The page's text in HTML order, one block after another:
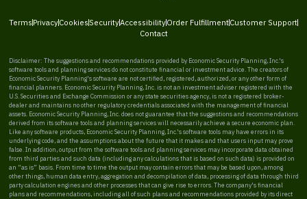
Terms PrivacyCookies SecurityAccessibilityOrder FulfillmentCustomer Support
Contact
Disclaimer: The suggestions and recommendations provided by Economic Security Planning, Inc.'s
software tools and planning services do not constitute financial or investment advice. The creators of
Economic Security Planning's software are not certified, registered, authorized, or any other form of
financial planners. Economic Security Planning, Inc. is not an investment adviser registered with the
U.S. Securities and Exchange Commission or any state securities agency, is not a registered broker-
dealer and maintains no other regulatory credentials associated with the management of financial
assets. Economic Security Planning, Inc. does not guarantee that the suggestions and recommendations
derived from its software tools and planning services will necessarily achieve a secure economic plan.
Like any software products, Economic Security Planning, Inc.'s software tools may have errors in its
underlying code, and the assumptions about the future that it makes and that users input may prove
false. In addition, output from the software tools and planning services may incorporate data obtained
from third parties and such data (including any calculations that is based on such data) is provided on
an “as is” basis. From time to time the output may contain errors that may be based upon, among
other things, human data entry, aggregation and decompilation of data, processing of data through third
party calculation engines and other processes that can give rise to errors. The company's financial
plans and recommendations, including all of such plans and recommendations provided by its direct